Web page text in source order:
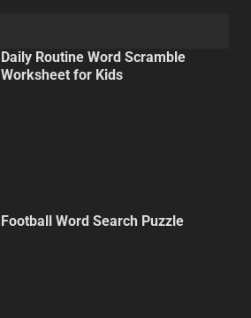
Daily Routine Word Scramble
Worksheet for Kids
Football Word Search Puzzle